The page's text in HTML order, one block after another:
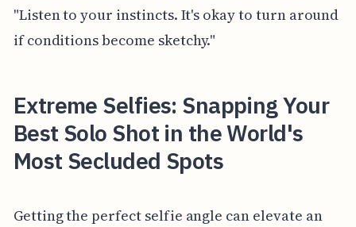
"Listen to your instincts. It's okay to turn around
if conditions become sketchy."
Extreme Selfies: Snapping Your
Best Solo Shot in the World's
Most Secluded Spots
Getting the perfect selfie angle can elevate an